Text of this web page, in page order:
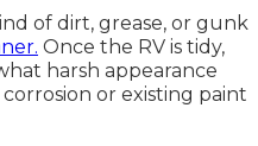
of dirt, grease, or gunk
Once the RV is tidy,
harsh appearance
or existing paint